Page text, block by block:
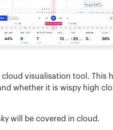
cloud visualisation tool. This
whether it is wispy high
will be covered in cloud.